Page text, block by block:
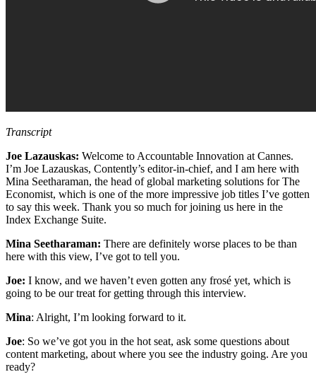
Transcript
Joe Lazauskas: Welcome to Accountable Innovation at Cannes.
I’m Joe Lazauskas, Contently’s editor-in-chief, and I am here with
Mina Seetharaman, the head of global marketing solutions for The
Economist, which is one of the more impressive job titles I’ve gotten
to say this week. Thank you so much for joining us here in the
Index Exchange Suite.
Mina Seetharaman: There are definitely worse places to be than
here with this view, I’ve got to tell you.
Joe: I know, and we haven’t even gotten any frosé yet, which is
going to be our treat for getting through this interview.
Mina: Alright, I’m looking forward to it.
Joe: So we’ve got you in the hot seat, ask some questions about
content marketing, about where you see the industry going. Are you
ready?